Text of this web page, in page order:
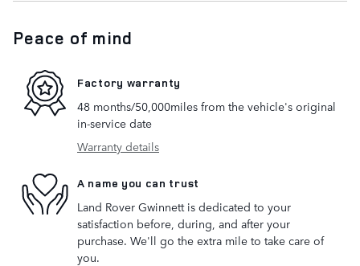
Peace of mind
Factory warranty
48 months/50,000miles from the vehicle's original
in-service date
Warranty details
A name you can trust
Land Rover Gwinnett is dedicated to your
satisfaction before, during, and after your
purchase. We'll go the extra mile to take care of
you.